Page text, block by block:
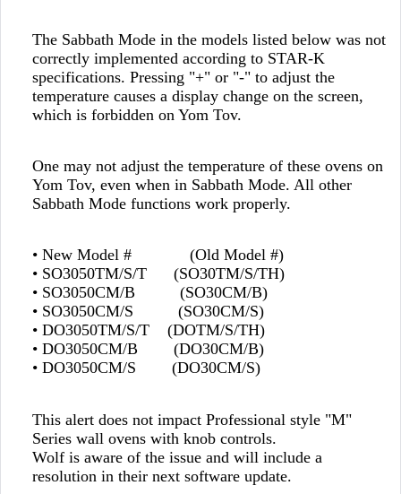
The Sabbath Mode in the models listed below was not
correctly implemented according to STAR-K
specifications. Pressing "+" or "-" to adjust the
temperature causes a display change on the screen,
which is forbidden on Yom Tov.
One may not adjust the temperature of these ovens on
Yom Tov, even when in Sabbath Mode. All other
Sabbath Mode functions work properly.
• New Model # (Old Model #)
• SO3050TM/S/T (SO30TM/S/TH)
• SO3050CM/B (SO30CM/B)
• SO3050CM/S (SO30CM/S)
• DO3050TM/S/T (DOTM/S/TH)
• DO3050CM/B (DO30CM/B)
• DO3050CM/S (DO30CM/S)
This alert does not impact Professional style "M"
Series wall ovens with knob controls.
Wolf is aware of the issue and will include a
resolution in their next software update.